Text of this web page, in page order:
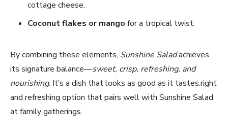
cottage cheese.
Coconut flakes or mango for a tropical twist.
By combining these elements, Sunshine Saladachieves
its signature balance—sweet, crisp, refreshing, and
nourishing. It’s a dish that looks as good as it tastes.right
and refreshing option that pairs well with Sunshine Salad
at family gatherings.